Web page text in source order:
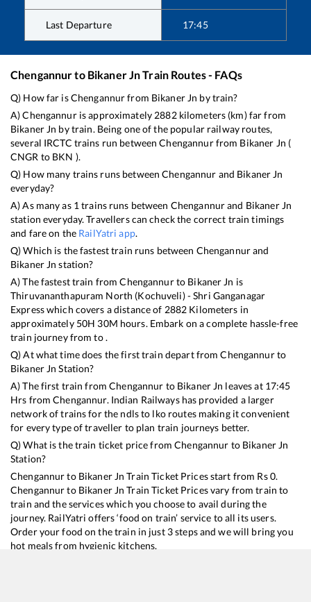
Last Departure 17:45
Chengannurto Bikaner JnTrain Routes - FAQs
Q) How far isChengannurfrom Bikaner Jn by train?
A)Chengannuris approximately 2882kilometers (km) far from
Bikaner Jn by train. Being one of the popular railway routes,
several IRCTC trains run betweenChengannurfrom Bikaner Jn (
CNGR to BKN ).
Q) How many trains runs betweenChengannur and Bikaner Jn
everyday?
A) As many as 1 trains runs between Chengannurand Bikaner Jn
station everyday. Travellers can check the correct train timings
and fare on the RailYatri app.
Q) Which is the fastest train runs between Chengannurand
Bikaner Jn station?
A) The fastest train fromChengannurto Bikaner Jn is
Thiruvananthapuram North (Kochuveli) - Shri Ganganagar
Expresswhich covers a distance of 2882 Kilometers in
approximately 50H 30M hours. Embark on a complete hassle-free
train journey from to .
Q) At what time does the first train depart fromChengannurto
Bikaner Jn Station?
A) The first train fromChengannur to Bikaner Jn leaves at 17:45
Hrs fromChengannur. Indian Railways has provided a larger
network of trains for the ndls to lko routes making it convenient
for every type of traveller to plan train journeys better.
Q) What is the train ticket price fromChengannur to Bikaner Jn
Station?
Chengannurto Bikaner Jn Train Ticket Prices start from Rs0.
Chengannurto Bikaner Jn Train Ticket Prices vary from train to
train and the services which you choose to avail during the
journey. RailYatri offers ‘food on train’ service to all its users.
Order your food on the train in just 3 steps and we will bring you
hot meals from hygienic kitchens.